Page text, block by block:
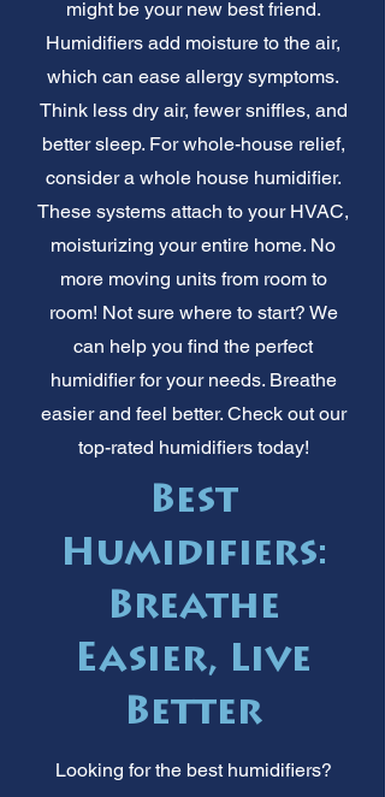
might be your new best friend.
Humidifiers add moisture to the air,
which can ease allergy symptoms.
Think less dry air, fewer sniffles, and
better sleep. For whole-house relief,
consider a whole house humidifier.
These systems attach to your HVAC,
moisturizing your entire home. No
more moving units from room to
room! Not sure where to start? We
can help you find the perfect
humidifier for your needs. Breathe
easier and feel better. Check out our
top-rated humidifiers today!
Best
Humidifiers:
Breathe
Easier, Live
Better
Looking for the best humidifiers?